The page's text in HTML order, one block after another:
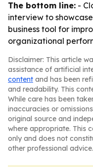
The bottom line: -
interview to
business tool for
organizational
Disclaimer: This article
assistance of artificial
content and has been
and readability. This
While care has been
inaccuracies or
original source and
where appropriate. This
only and does not
other professional advice.